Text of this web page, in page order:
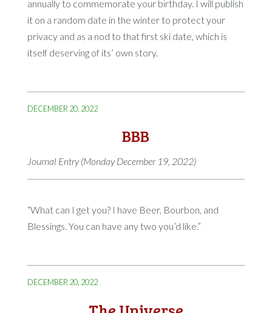
annually to commemorate your birthday. I will publish
it on a random date in the winter to protect your
privacy and as a nod to that first ski date, which is
itself deserving of its’ own story.
DECEMBER 20, 2022
BBB
Journal Entry (Monday December 19, 2022)
“What can I get you? I have Beer, Bourbon, and
Blessings. You can have any two you’d like.”
DECEMBER 20, 2022